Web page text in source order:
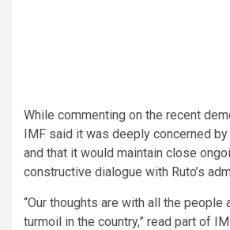
While commenting on the recent
IMF said it was deeply concerned
and that it would maintain close
constructive dialogue with Ruto’s
“Our thoughts are with all the people
turmoil in the country,” read part of